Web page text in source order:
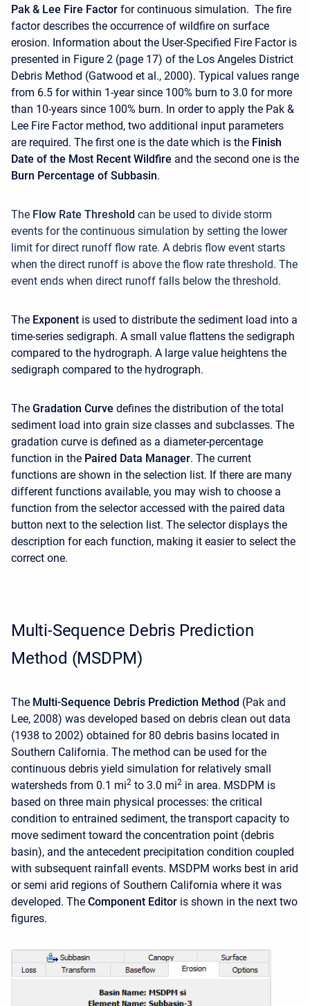
Pak & Lee Fire Factor for continuous simulation. The fire
factor describes the occurrence of wildfire on surface
erosion. Information about the User-Specified Fire Factor is
presented in Figure 2 (page 17) of the Los Angeles District
Debris Method (Gatwood et al., 2000). Typical values range
from 6.5 for within 1-year since 100% burn to 3.0 for more
than 10-years since 100% burn. In order to apply the Pak &
Lee Fire Factor method, two additional input parameters
are required. The first one is the date which is the Finish
Date of the Most Recent Wildfire and the second one is the
Burn Percentage of Subbasin.
The Flow Rate Threshold can be used to divide storm
events for the continuous simulation by setting the lower
limit for direct runoff flow rate. A debris flow event starts
when the direct runoff is above the flow rate threshold. The
event ends when direct runoff falls below the threshold.
The Exponent is used to distribute the sediment load into a
time-series sedigraph. A small value flattens the sedigraph
compared to the hydrograph. A large value heightens the
sedigraph compared to the hydrograph.
The Gradation Curve defines the distribution of the total
sediment load into grain size classes and subclasses. The
gradation curve is defined as a diameter-percentage
function in the Paired Data Manager. The current
functions are shown in the selection list. If there are many
different functions available, you may wish to choose a
function from the selector accessed with the paired data
button next to the selection list. The selector displays the
description for each function, making it easier to select the
correct one.
Multi-Sequence Debris Prediction
Method (MSDPM)
The Multi-Sequence Debris Prediction Method (Pak and
Lee, 2008) was developed based on debris clean out data
(1938 to 2002) obtained for 80 debris basins located in
Southern California. The method can be used for the
continuous debris yield simulation for relatively small
watersheds from 0.1 mi2 to 3.0 mi2 in area. MSDPM is
based on three main physical processes: the critical
condition to entrained sediment, the transport capacity to
move sediment toward the concentration point (debris
basin), and the antecedent precipitation condition coupled
with subsequent rainfall events. MSDPM works best in arid
or semi arid regions of Southern California where it was
developed. The Component Editor is shown in the next two
figures.